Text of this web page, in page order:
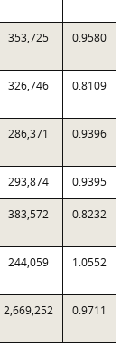
353,725 0.9580
326,746 0.8109
286,371 0.9396
293,874 0.9395
383,572 0.8232
244,059 1.0552
2,669,252 0.9711